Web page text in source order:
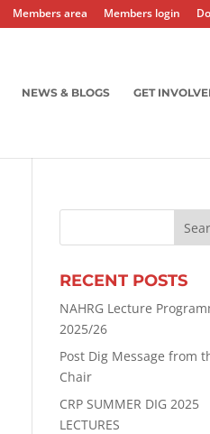
Members area Members login
NEWS & BLOGS GET
RECENT POSTS
NAHRG Lecture
2025/26
Post Dig Message from
Chair
CRP SUMMER DIG 2025
LECTURES